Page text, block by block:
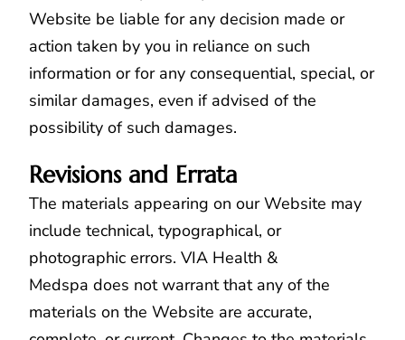
Website be liable for any decision made or
action taken by you in reliance on such
information or for any consequential, special, or
similar damages, even if advised of the
possibility of such damages.
Revisions and Errata
The materials appearing on our Website may
include technical, typographical, or
photographic errors. VIA Health &
Medspa does not warrant that any of the
materials on the Website are accurate,